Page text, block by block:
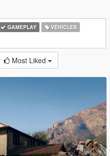
GAMEPLAY
VEHICLES
Most Liked